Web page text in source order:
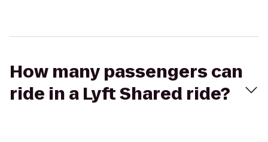
How many passengers can
ride in a Lyft Shared ride?